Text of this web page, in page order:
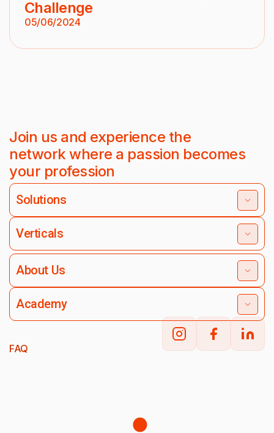
Challenge
05/06/2024
Join us and experience the
network where a passion becomes
your profession
Solutions
Verticals
About Us
Academy
FAQ